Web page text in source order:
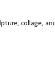
collage,